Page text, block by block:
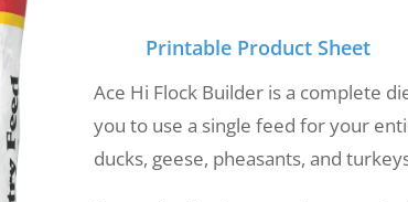
Printable Product Sheet
Ace Hi Flock Builder is a complete
you to use a single feed for your
ducks, geese, pheasants, and